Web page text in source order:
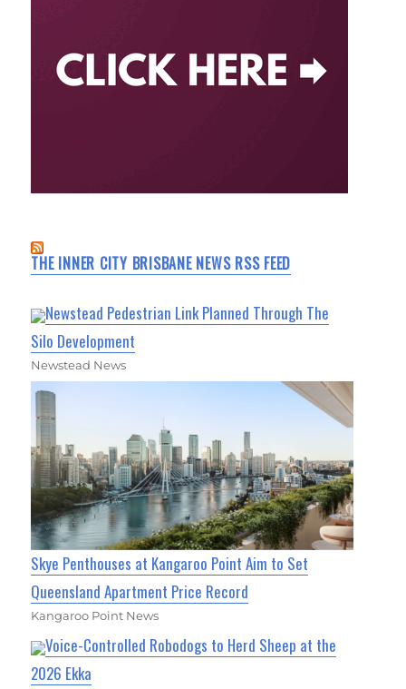
THE INNER CITY BRISBANE NEWS RSS FEED
Newstead Pedestrian Link Planned Through The
Silo Development
Newstead News
Skye Penthouses at Kangaroo Point Aim to Set
Queensland Apartment Price Record
Kangaroo Point News
Voice-Controlled Robodogs to Herd Sheep at the
2026 Ekka